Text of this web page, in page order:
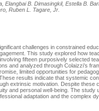
Elangbai B. Dimasingkil, Estella B.
Ruben L. Tagare, Jr.
challenges in constrained
This study explored how
fifteen purposively selected
and analyzed through Colaizzi’s
limited opportunities for
results indicate that systemic
extrinsic motivation. Despite
and personal well-being. The
adaptation and the complex